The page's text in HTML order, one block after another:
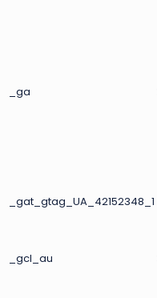
_ga
_gat_gtag_UA_42152348_1
_gcl_au